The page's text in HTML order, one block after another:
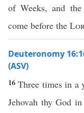
of Weeks, and
come before the
Deuteronomy
(ASV)
16Three times in a
Jehovah thy God